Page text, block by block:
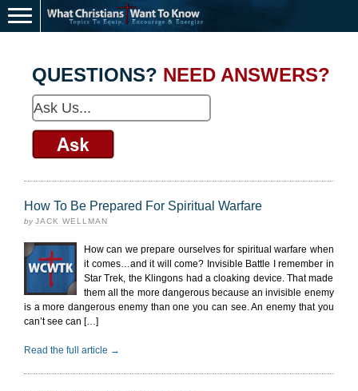
QUESTIONS? NEED ANSWERS?
How To Be Prepared For Spiritual Warfare
byJACK WELLMAN
How can we prepare ourselves for spiritual warfare when
it comes…and it will come? Invisible Battle I remember in
Star Trek, the Klingons had a cloaking device. That made
them all the more dangerous because an invisible enemy
is a more dangerous enemy than one you can see. An enemy that you
can’t see can […]
Read the full article →